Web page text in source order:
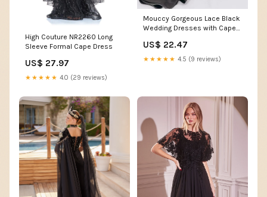
High Couture NR2260 Long
Sleeve Formal Cape Dress
US$ 27.97
★★★★★ 4.0 (29 reviews)
Mouccy Gorgeous Lace Black
Wedding Dresses with Cape
US$ 22.47
★★★★★ 4.5 (9 reviews)